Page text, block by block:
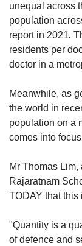
unequal across
population
report in 2021.
residents per
doctor in a
Meanwhile, as
the world in
population on a
comes into
Mr Thomas
Rajaratnam
TODAY that this
"Quantity is a
of defence and